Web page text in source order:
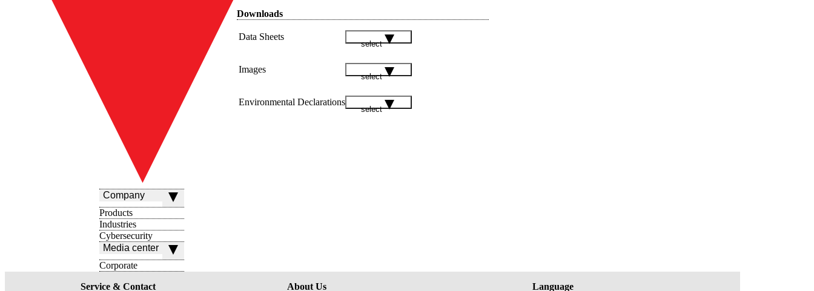
Company
Products
Industries
Cybersecurity
Media center
Corporate
Downloads
Data Sheets
select
Images
select
Environmental Declarations
select
Service & Contact About Us Language